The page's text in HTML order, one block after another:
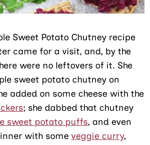
Sweet Potato Chutney recipe
came for a visit, and, by the
were no leftovers of it. She
sweet potato chutney on
added on some cheese with the
; she dabbed that chutney
sweet potato puffs, and even
with someveggie curry,